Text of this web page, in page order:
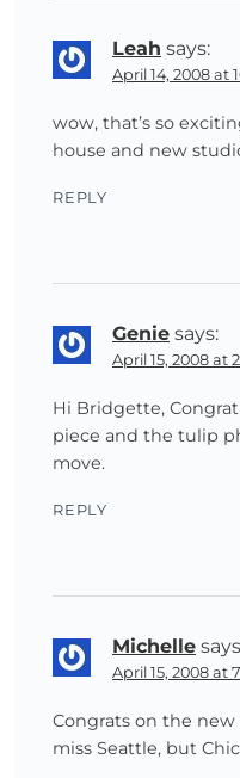
Leah says:
April 14, 2008 at
wow, that’s so
house and new
REPLY
Genie says:
April 15, 2008 at
Hi Bridgette,
piece and the tulip
move.
REPLY
Michelle
April 15, 2008 at
Congrats on the
miss Seattle, but